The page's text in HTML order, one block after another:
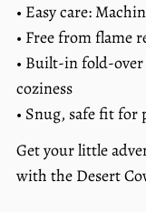
• Easy care:
• Free from flame
• Built-in fold-
coziness
• Snug, safe fit for
Get your little
with the Desert